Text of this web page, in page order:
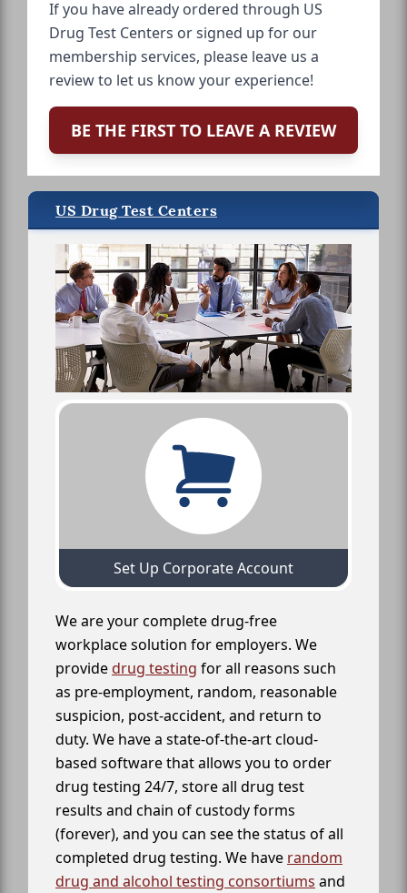
If you have already ordered through US
Drug Test Centers or signed up for our
membership services, please leave us a
review to let us know your experience!
BE THE FIRST TO LEAVE A REVIEW
US Drug Test Centers
Set Up Corporate Account
We are your complete drug-free
workplace solution for employers. We
providedrug testing for all reasons such
as pre-employment, random, reasonable
suspicion, post-accident, and return to
duty. We have a state-of-the-art cloud-
based software that allows you to order
drug testing 24/7, store all drug test
results and chain of custody forms
(forever), and you can see the status of all
completed drug testing. We have random
drug and alcohol testing consortiums and